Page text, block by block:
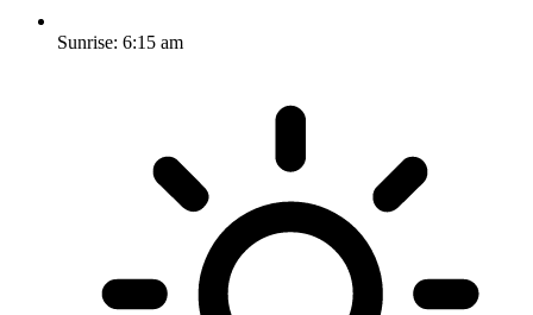
Sunrise: 6:15 am